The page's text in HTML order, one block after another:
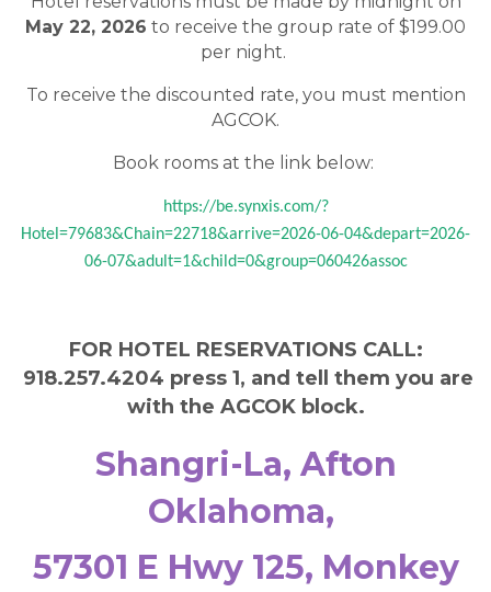
May 22, 2026 to receive the group rate of $199.00
per night.
To receive the discounted rate, you must mention
AGCOK.
Book rooms at the link below:
https://be.synxis.com/?
Hotel=79683&Chain=22718&arrive=2026-06-04&depart=2026-
06-07&adult=1&child=0&group=060426assoc
FOR HOTEL RESERVATIONS CALL:
918.257.4204 press 1, and tell them you are
with the AGCOK block.
Shangri-La, Afton
Oklahoma,
57301 E Hwy 125, Monkey